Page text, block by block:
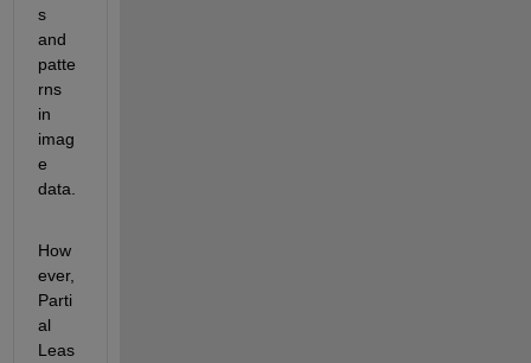
s
and
patte
rns
in
imag
e
How
ever,
Parti
al
Leas